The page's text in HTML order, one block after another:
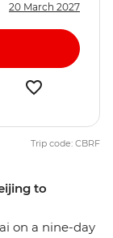
to
on a nine-day
20 March 2027
Trip code: CBRF